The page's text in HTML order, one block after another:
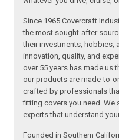
Since 1965 Covercraft
the most sought-after
their investments, hobbies,
innovation, quality, and
over 55 years has made us
our products are made-to-
crafted by professionals
fitting covers you need. We
experts that understand
Founded in Southern